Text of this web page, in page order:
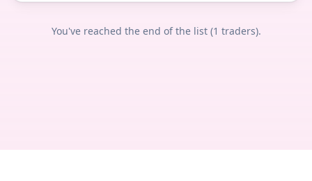
You've reached the end of the list (1 traders).